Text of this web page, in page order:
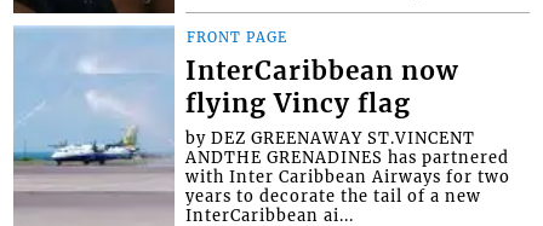
FRONT PAGE
InterCaribbean now
flying Vincy flag
by DEZ GREENAWAY ST.VINCENT
ANDTHE GRENADINES has partnered
with Inter Caribbean Airways for two
years to decorate the tail of a new
InterCaribbean ai...